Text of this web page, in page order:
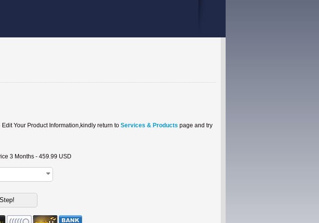
Your Product Information,kindly return to Services & Products page and try
3 Months - 459.99 USD